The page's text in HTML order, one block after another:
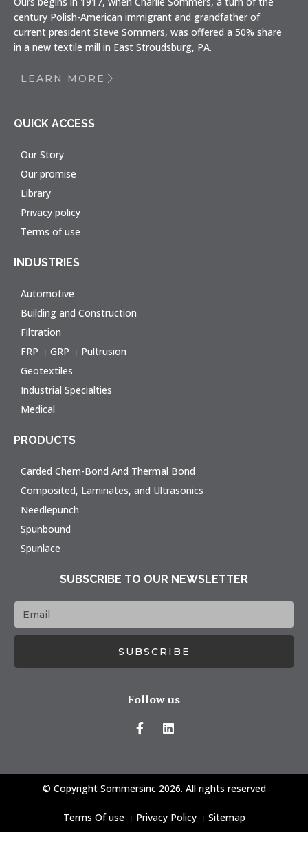
century Polish-American immigrant and grandfather of
current president Steve Sommers, was offered a 50% share
in a new textile mill in East Stroudsburg, PA.
LEARN MORE
QUICK ACCESS
Our Story
Our promise
Library
Privacy policy
Terms of use
INDUSTRIES
Automotive
Building and Construction
Filtration
FRP । GRP । Pultrusion
Geotextiles
Industrial Specialties
Medical
PRODUCTS
Carded Chem-Bond And Thermal Bond
Composited, Laminates, and Ultrasonics
Needlepunch
Spunbound
Spunlace
SUBSCRIBE TO OUR NEWSLETTER
SUBSCRIBE
Follow us
© Copyright Sommersinc 2026. All rights reserved
Terms Of use। Privacy Policy। Sitemap